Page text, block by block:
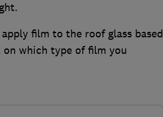
film to the roof glass based
on which type of film you